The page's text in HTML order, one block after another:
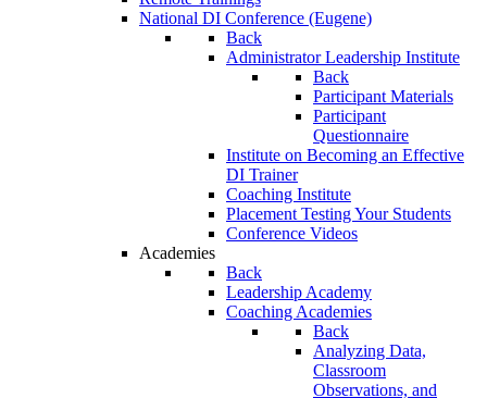
National DI Conference (Eugene)
Back
Administrator Leadership Institute
Back
Participant Materials
Participant
Questionnaire
Institute on Becoming an Effective
DI Trainer
Coaching Institute
Placement Testing Your Students
Conference Videos
Academies
Back
Leadership Academy
Coaching Academies
Back
Analyzing Data,
Classroom
Observations, and